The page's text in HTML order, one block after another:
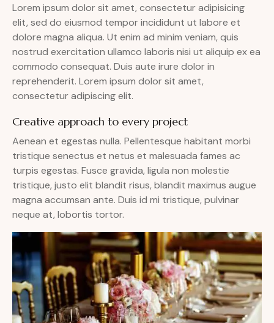
Lorem ipsum dolor sit amet, consectetur adipisicing
elit, sed do eiusmod tempor incididunt ut labore et
dolore magna aliqua. Ut enim ad minim veniam, quis
nostrud exercitation ullamco laboris nisi ut aliquip ex ea
commodo consequat. Duis aute irure dolor in
reprehenderit. Lorem ipsum dolor sit amet,
consectetur adipiscing elit.
Creative approach to every project
Aenean et egestas nulla. Pellentesque habitant morbi
tristique senectus et netus et malesuada fames ac
turpis egestas. Fusce gravida, ligula non molestie
tristique, justo elit blandit risus, blandit maximus augue
magna accumsan ante. Duis id mi tristique, pulvinar
neque at, lobortis tortor.